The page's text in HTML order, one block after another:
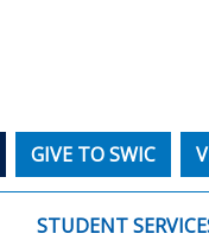
GIVE TO SWIC
STUDENT